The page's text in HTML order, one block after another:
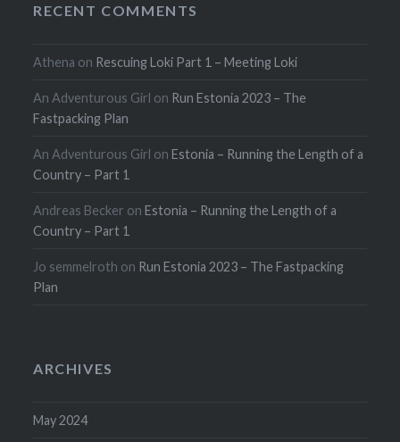
RECENT COMMENTS
Athena on Rescuing Loki Part 1 – Meeting Loki
An Adventurous Girl on Run Estonia 2023 – The
Fastpacking Plan
An Adventurous Girl onEstonia – Running the Length of a
Country – Part 1
Andreas Becker onEstonia – Running the Length of a
Country – Part 1
Jo semmelroth on Run Estonia 2023 – The Fastpacking
Plan
ARCHIVES
May 2024